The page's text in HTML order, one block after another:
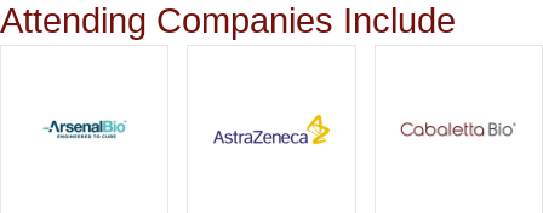
Attending Companies Include